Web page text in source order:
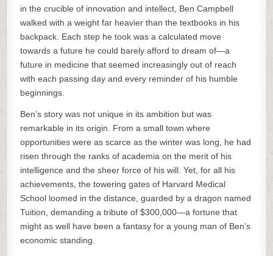
in the crucible of innovation and intellect, Ben Campbell
walked with a weight far heavier than the textbooks in his
backpack. Each step he took was a calculated move
towards a future he could barely afford to dream of—a
future in medicine that seemed increasingly out of reach
with each passing day and every reminder of his humble
beginnings.
Ben’s story was not unique in its ambition but was
remarkable in its origin. From a small town where
opportunities were as scarce as the winter was long, he had
risen through the ranks of academia on the merit of his
intelligence and the sheer force of his will. Yet, for all his
achievements, the towering gates of Harvard Medical
School loomed in the distance, guarded by a dragon named
Tuition, demanding a tribute of $300,000—a fortune that
might as well have been a fantasy for a young man of Ben’s
economic standing.